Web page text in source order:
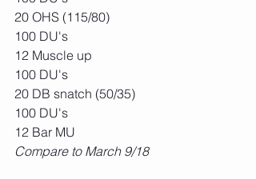
20 OHS (115/80)
100 DU's
12 Muscle up
100 DU's
20 DB snatch (50/35)
100 DU's
12 Bar MU
Compare to March 9/18